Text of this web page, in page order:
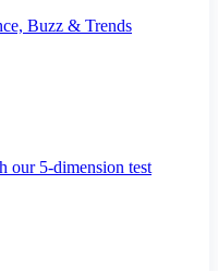
Buzz & Trends
our 5-dimension test